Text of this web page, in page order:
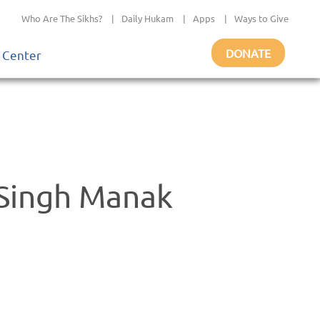
Who Are The Sikhs? | Daily Hukam | Apps | Ways to Give
Center DONATE
Manak